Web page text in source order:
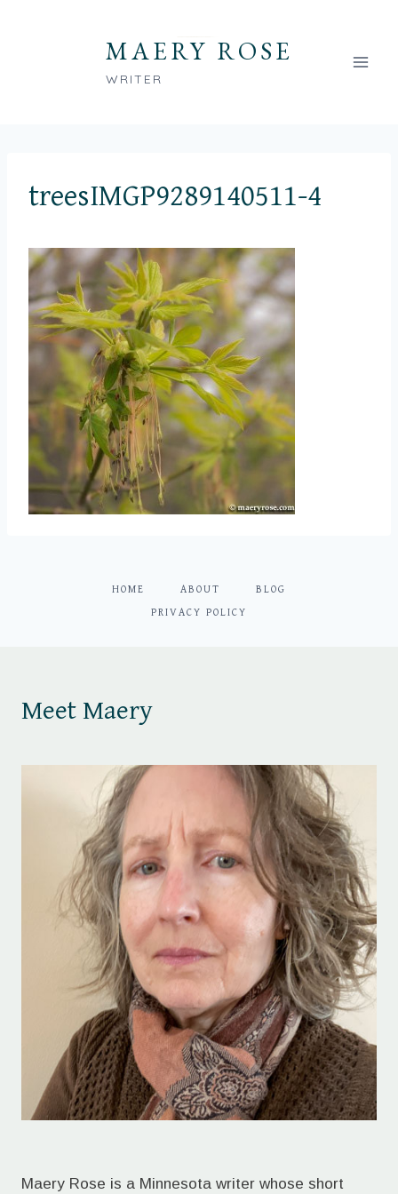
MAERY ROSE
WRITER
treesIMGP9289140511-4
HOME ABOUT BLOG
PRIVACY POLICY
Meet Maery
Maery Rose is a Minnesota writer whose short